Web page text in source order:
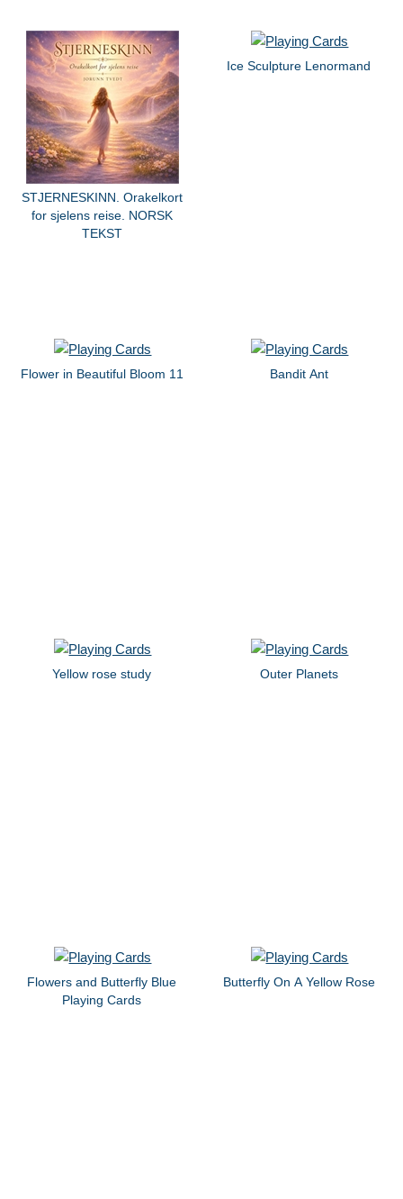
STJERNESKINN. Orakelkort
for sjelens reise. NORSK
TEKST
Ice Sculpture Lenormand
Flower in Beautiful Bloom 11 Bandit Ant
Yellow rose study Outer Planets
Flowers and Butterfly Blue
Playing Cards
Butterfly On A Yellow Rose